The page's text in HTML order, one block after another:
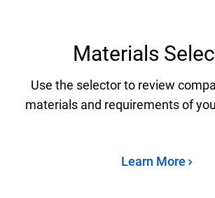
Materials
Use the selector to review
materials and requirements of
Learn More